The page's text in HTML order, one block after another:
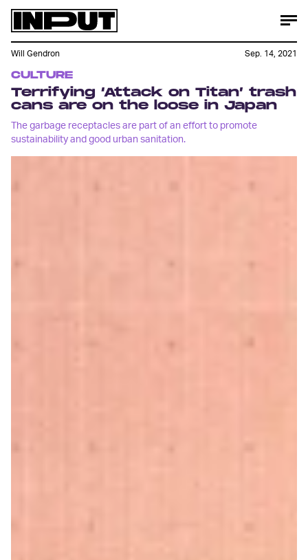
CULTURE
Terrifying ‘Attack on Titan’ trash
cans are on the loose in Japan
The garbage receptacles are part of an effort to promote
sustainability and good urban sanitation.
Will Gendron Sep. 14, 2021